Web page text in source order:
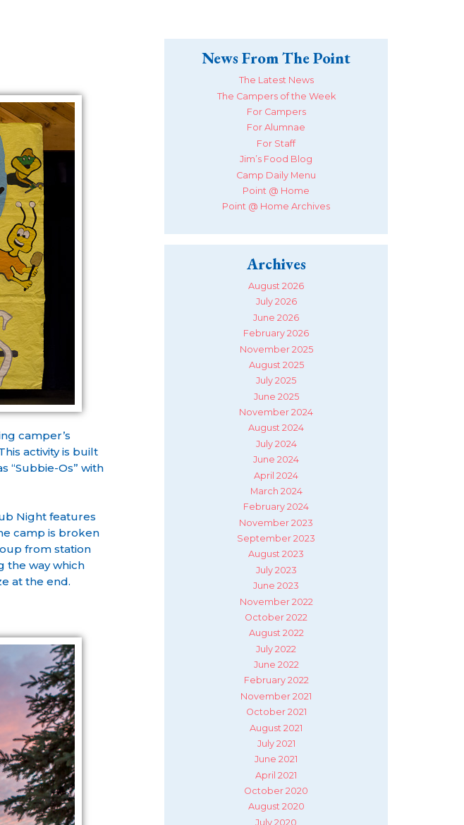
camper’s
activity is built
“Subbie-Os” with
Night features
camp is broken
from station
the way which
at the end.
News From The Point
The Latest News
The Campers of the Week
For Campers
For Alumnae
For Staff
Jim’s Food Blog
Camp Daily Menu
Point @ Home
Point @ Home Archives
Archives
August 2026
July 2026
June 2026
February 2026
November 2025
August 2025
July 2025
June 2025
November 2024
August 2024
July 2024
June 2024
April 2024
March 2024
February 2024
November 2023
September 2023
August 2023
July 2023
June 2023
November 2022
October 2022
August 2022
July 2022
June 2022
February 2022
November 2021
October 2021
August 2021
July 2021
June 2021
April 2021
October 2020
August 2020
July 2020